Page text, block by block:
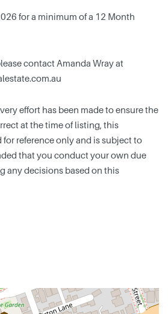
for a minimum of a 12 Month
contact Amanda Wray at
effort has been made to ensure the
at the time of listing, this
reference only and is subject to
that you conduct your own due
any decisions based on this